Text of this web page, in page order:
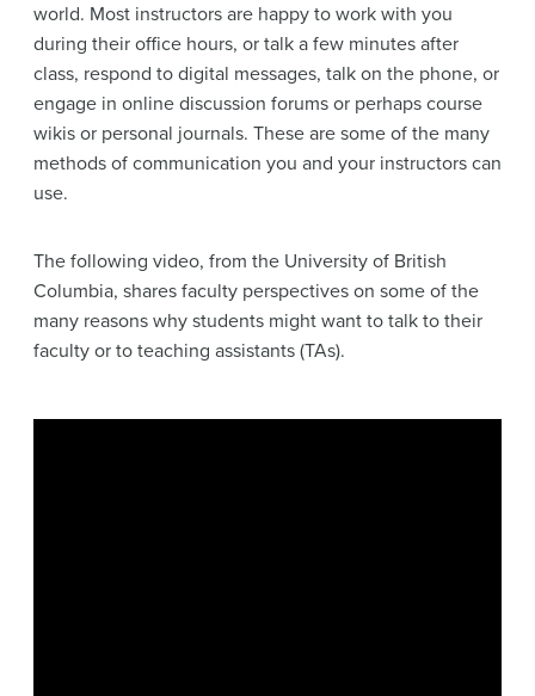
world. Most instructors are happy to work with you
during their office hours, or talk a few minutes after
class, respond to digital messages, talk on the phone, or
engage in online discussion forums or perhaps course
wikis or personal journals. These are some of the many
methods of communication you and your instructors can
use.
The following video, from the University of British
Columbia, shares faculty perspectives on some of the
many reasons why students might want to talk to their
faculty or to teaching assistants (TAs).